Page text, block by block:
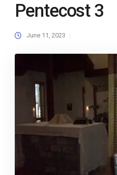
Pentecost 3
June 11, 2023